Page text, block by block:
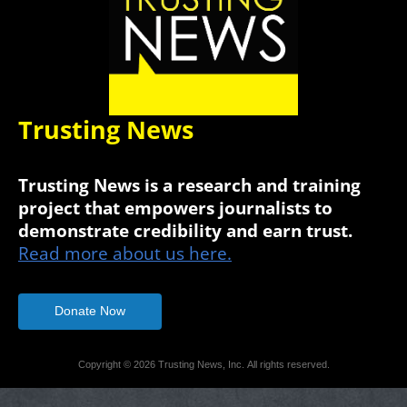
Trusting News
Trusting News is a research and training
project that empowers journalists to
demonstrate credibility and earn trust.
Read more about us here.
Donate Now
Copyright © 2026 Trusting News, Inc. All rights reserved.